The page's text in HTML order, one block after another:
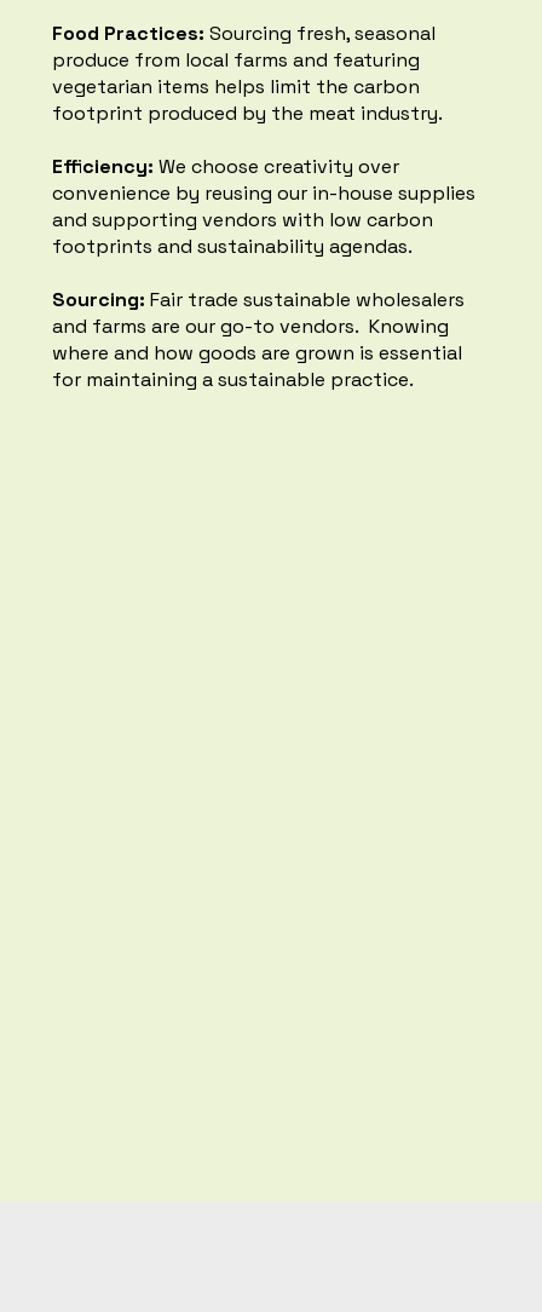
sustainability agenda.
We use local, organic, biodynamic
over-order so we have less food
waste.
Food Practices: Sourcing fresh, seasonal
produce from local farms and featuring
vegetarian items helps limit the carbon
footprint produced by the meat industry.​​
Efficiency: We choose creativity over
convenience by reusing our in-house supplies
and supporting vendors with low carbon
footprints and sustainability agendas.
Sourcing: Fair trade sustainable wholesalers
and farms are our go-to vendors. Knowing
where and how goods are grown is essential
for maintaining a sustainable practice. ​